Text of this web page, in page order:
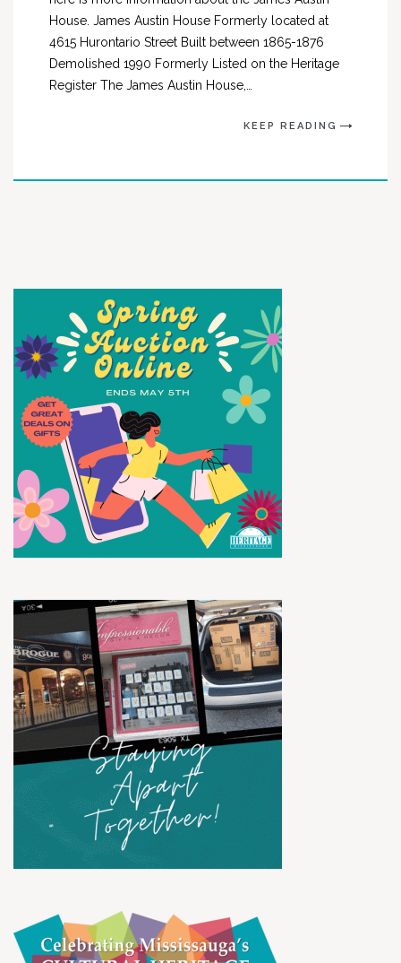
House. James Austin House Formerly located at
4615 Hurontario Street Built between 1865-1876
Demolished 1990 Formerly Listed on the Heritage
Register The James Austin House,…
KEEP READING